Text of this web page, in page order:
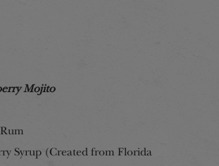
Mojito
Syrup (Created from Florida